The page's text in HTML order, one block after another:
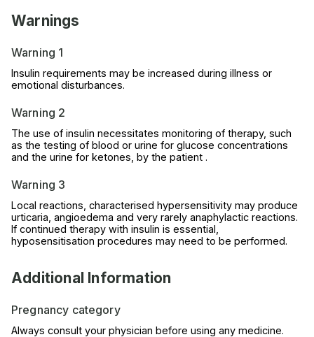
Warnings
Warning 1
Insulin requirements may be increased during illness or
emotional disturbances.
Warning 2
The use of insulin necessitates monitoring of therapy, such
as the testing of blood or urine for glucose concentrations
and the urine for ketones, by the patient .
Warning 3
Local reactions, characterised hypersensitivity may produce
urticaria, angioedema and very rarely anaphylactic reactions.
If continued therapy with insulin is essential,
hyposensitisation procedures may need to be performed.
Additional Information
Pregnancy category
Always consult your physician before using any medicine.